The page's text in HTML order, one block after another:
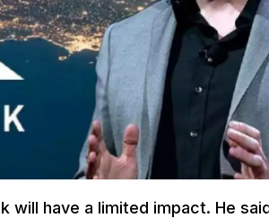
will have a limited impact. He